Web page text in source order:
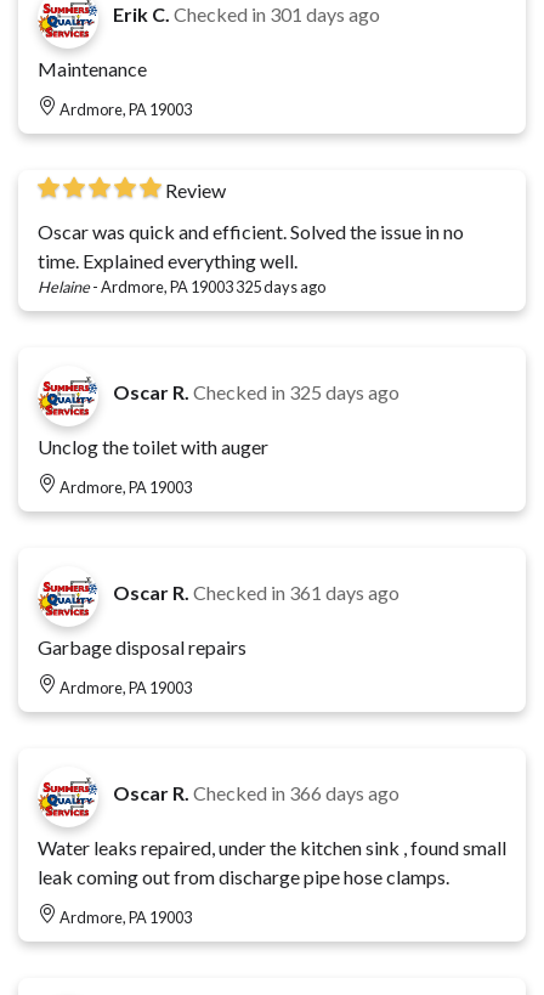
Erik C. Checked in 301 days ago
Maintenance
Ardmore, PA 19003
Review
Oscar was quick and efficient. Solved the issue in no
time. Explained everything well.
Helaine-Ardmore, PA 19003325 days ago
Oscar R. Checked in 325 days ago
Unclog the toilet with auger
Ardmore, PA 19003
Oscar R. Checked in 361 days ago
Garbage disposal repairs
Ardmore, PA 19003
Oscar R. Checked in 366 days ago
Water leaks repaired, under the kitchen sink , found small
leak coming out from discharge pipe hose clamps.
Ardmore, PA 19003